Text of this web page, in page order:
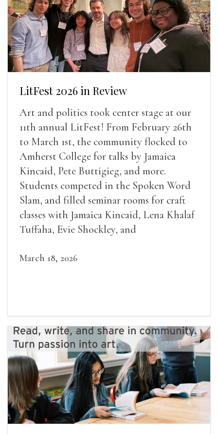
LitFest 2026 in Review
Art and politics took center stage at our
11th annual LitFest! From February 26th
to March 1st, the community flocked to
Amherst College for talks by Jamaica
Kincaid, Pete Buttigieg, and more.
Students competed in the Spoken Word
Slam, and filled seminar rooms for craft
classes with Jamaica Kincaid, Lena Khalaf
Tuffaha, Evie Shockley, and
March 18, 2026